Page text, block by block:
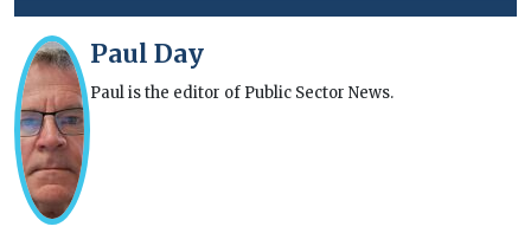
Paul Day
Paul is the editor of Public Sector News.